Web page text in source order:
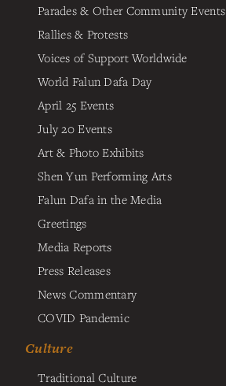
Parades & Other Community Events
Rallies & Protests
Voices of Support Worldwide
World Falun Dafa Day
April 25 Events
July 20 Events
Art & Photo Exhibits
Shen Yun Performing Arts
Falun Dafa in the Media
Greetings
Media Reports
Press Releases
News Commentary
COVID Pandemic
Culture
Traditional Culture